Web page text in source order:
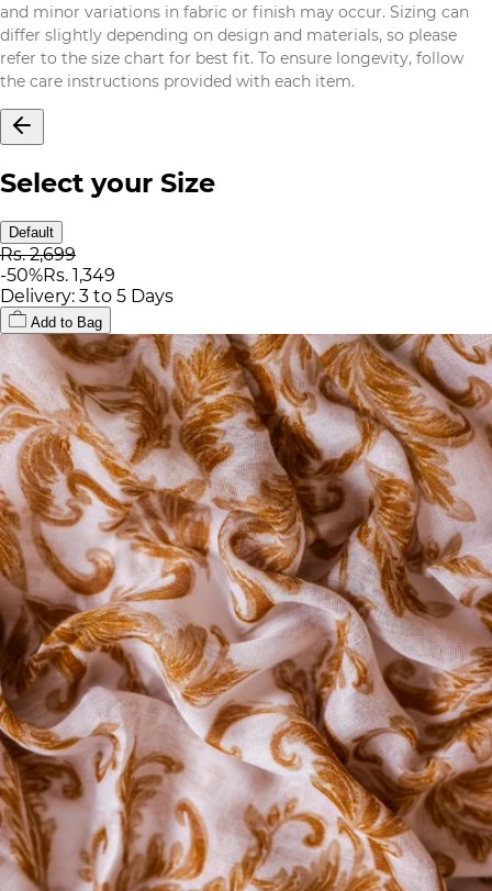
and minor variations in fabric or finish may occur. Sizing can
differ slightly depending on design and materials, so please
refer to the size chart for best fit. To ensure longevity, follow
the care instructions provided with each item.
Select your Size
Default
Rs. 2,699
-50%Rs. 1,349
Delivery: 3 to 5 Days
Add to Bag